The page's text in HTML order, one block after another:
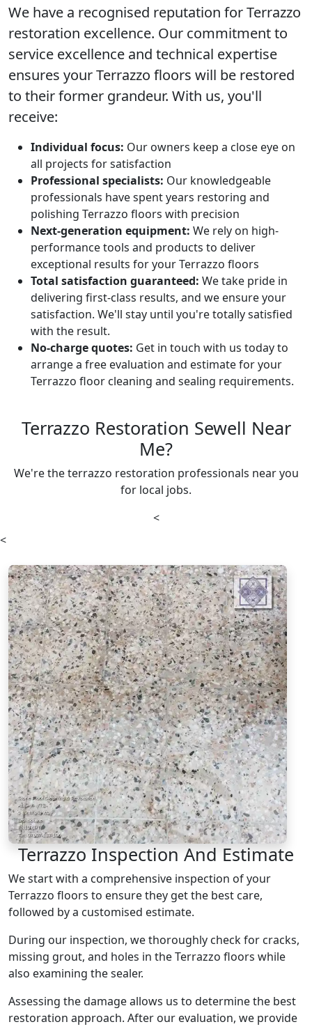
We have a recognised reputation forTerrazzo
restoration excellence. Our commitment to
service excellence and technical expertise
ensures your Terrazzo floors will be restored
to their former grandeur. With us, you'll
receive:
Individual focus: Our owners keep a close eye on
all projects for satisfaction
Professional specialists: Our knowledgeable
professionals have spent years restoring and
polishing Terrazzo floors with precision
Next-generation equipment: We rely on high-
performance tools and products to deliver
exceptional results for your Terrazzo floors
Total satisfaction guaranteed: We take pride in
delivering first-class results, and we ensure your
satisfaction. We'll stay until you're totally satisfied
with the result.
No-charge quotes: Get in touch with us today to
arrange a free evaluation and estimate for your
Terrazzo floor cleaning and sealing requirements.
Terrazzo Restoration Sewell Near
Me?
We're the terrazzo restoration professionals near you
for local jobs.
<
<
Terrazzo Inspection And Estimate
We start with a comprehensive inspection of your
Terrazzo floors to ensure they get the best care,
followed by a customised estimate.
During our inspection, we thoroughly check for cracks,
missing grout, and holes in the Terrazzo floors while
also examining the sealer.
Assessing the damage allows us to determine the best
restoration approach. After our evaluation, we provide